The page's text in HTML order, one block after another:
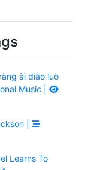
ài diāo luò
Music |
|
Learns To